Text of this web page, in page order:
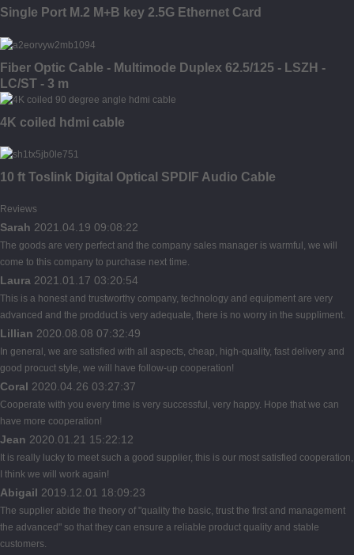
Single Port M.2 M+B key 2.5G Ethernet Card
Fiber Optic Cable - Multimode Duplex 62.5/125 - LSZH -
LC/ST - 3 m
4K coiled hdmi cable
10 ft Toslink Digital Optical SPDIF Audio Cable
Reviews
Sarah 2021.04.19 09:08:22
The goods are very perfect and the company sales manager is warmful, we will
come to this company to purchase next time.
Laura 2021.01.17 03:20:54
This is a honest and trustworthy company, technology and equipment are very
advanced and the prodduct is very adequate, there is no worry in the suppliment.
Lillian 2020.08.08 07:32:49
In general, we are satisfied with all aspects, cheap, high-quality, fast delivery and
good procuct style, we will have follow-up cooperation!
Coral 2020.04.26 03:27:37
Cooperate with you every time is very successful, very happy. Hope that we can
have more cooperation!
Jean 2020.01.21 15:22:12
It is really lucky to meet such a good supplier, this is our most satisfied cooperation,
I think we will work again!
Abigail 2019.12.01 18:09:23
The supplier abide the theory of "quality the basic, trust the first and management
the advanced" so that they can ensure a reliable product quality and stable
customers.